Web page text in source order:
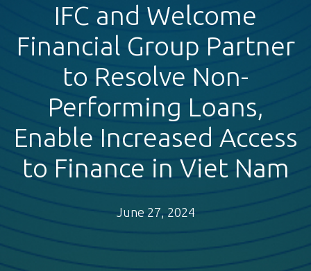
IFC and Welcome
Financial Group Partner
to Resolve Non-
Performing Loans,
Enable Increased Access
to Finance in Viet Nam
June 27, 2024